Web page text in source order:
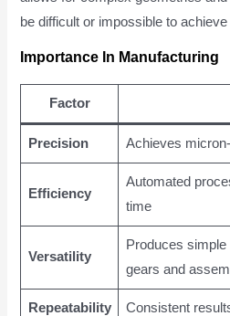
be difficult or impossible to achieve
Importance In Manufacturing
Factor
Precision Achieves
Efficiency
Automated
time
Versatility
Produces
gears and
Repeatability Consistent